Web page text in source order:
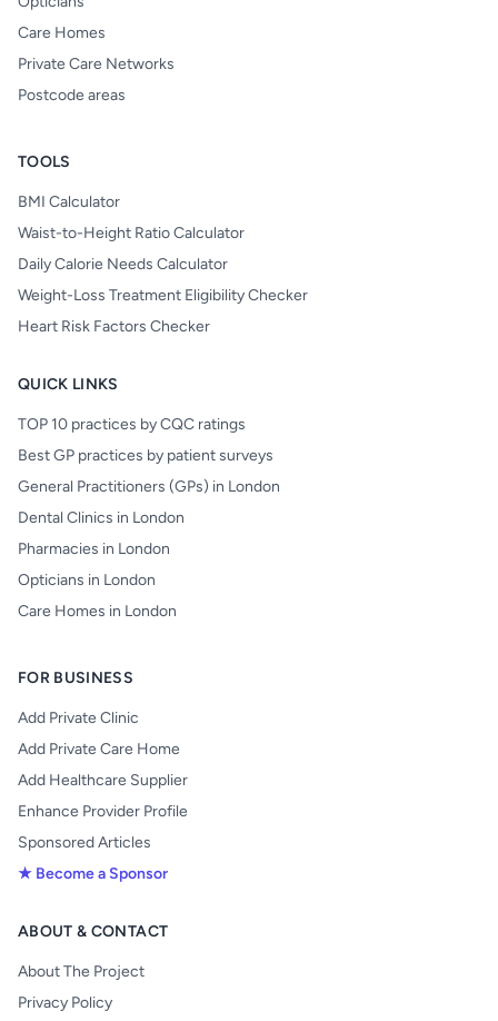
Care Homes
Private Care Networks
Postcode areas
TOOLS
BMI Calculator
Waist-to-Height Ratio Calculator
Daily Calorie Needs Calculator
Weight-Loss Treatment Eligibility Checker
Heart Risk Factors Checker
QUICK LINKS
TOP 10 practices by CQC ratings
Best GP practices by patient surveys
General Practitioners (GPs) in London
Dental Clinics in London
Pharmacies in London
Opticians in London
Care Homes in London
FOR BUSINESS
Add Private Clinic
Add Private Care Home
Add Healthcare Supplier
Enhance Provider Profile
Sponsored Articles
★ Become a Sponsor
ABOUT & CONTACT
About The Project
Privacy Policy